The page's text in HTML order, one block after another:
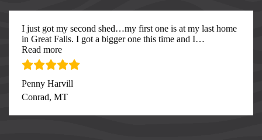
I just got my second shed…my first one is at my last home
in Great Falls. I got a bigger one this time and I…
Read more“I just got my second”
Penny Harvill
Conrad, MT